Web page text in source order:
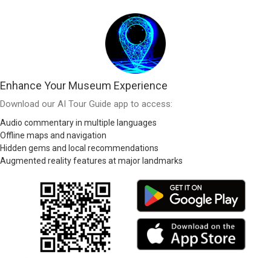
Enhance Your Museum Experience
Download our AI Tour Guide app to access:
Audio commentary in multiple languages
Offline maps and navigation
Hidden gems and local recommendations
Augmented reality features at major landmarks